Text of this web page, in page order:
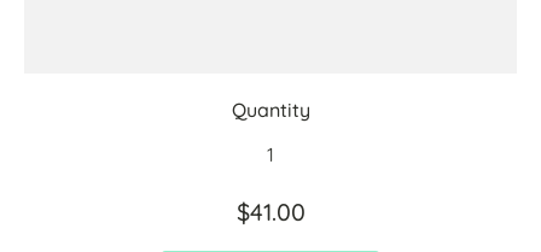
Quantity
$41.00